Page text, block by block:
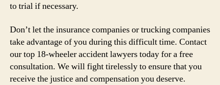
to trial if necessary.
Don’t let the insurance companies or trucking companies
take advantage of you during this difficult time. Contact
our top 18-wheeler accident lawyers today for a free
consultation. We will fight tirelessly to ensure that you
receive the justice and compensation you deserve.